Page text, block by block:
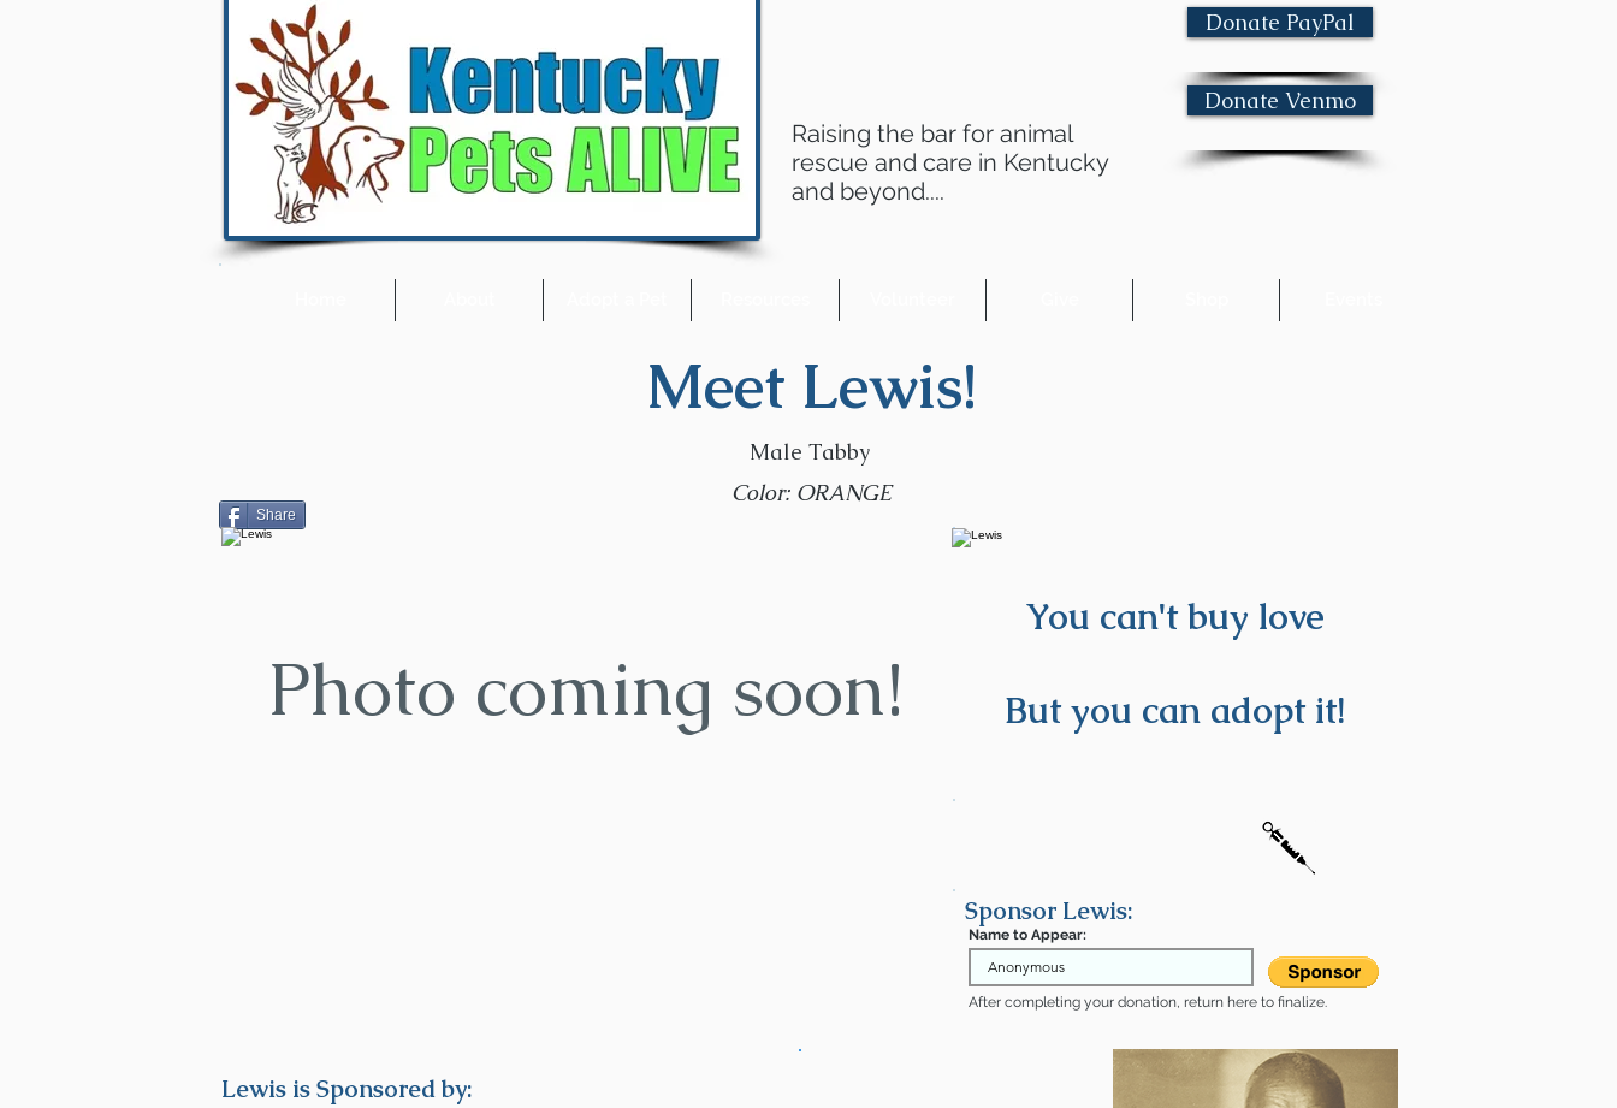
Donate PayPal
Raising the bar for animal
rescue and care in Kentucky
and beyond....
Donate Venmo
Meet Lewis!
Male Tabby
Color: ORANGE
Share
Photo coming soon!
You can't buy love
But you can adopt it!
Sponsor Lewis:
Name to Appear:
After completing your donation, return here to finalize.
Lewis is Sponsored by: